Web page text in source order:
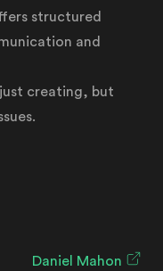
structured
and
creating, but
Daniel Mahon